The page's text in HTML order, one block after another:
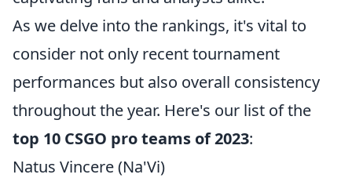
As we delve into the rankings, it's vital to
consider not only recent tournament
performances but also overall consistency
throughout the year. Here's our list of the
top 10 CSGO pro teams of 2023:
Natus Vincere (Na'Vi)